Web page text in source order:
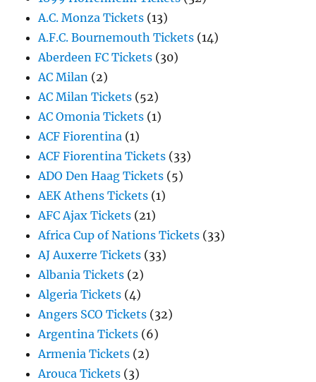
A.C. Monza Tickets (13)
A.F.C. Bournemouth Tickets (14)
Aberdeen FC Tickets (30)
AC Milan (2)
AC Milan Tickets (52)
AC Omonia Tickets (1)
ACF Fiorentina (1)
ACF Fiorentina Tickets (33)
ADO Den Haag Tickets (5)
AEK Athens Tickets (1)
AFC Ajax Tickets (21)
Africa Cup of Nations Tickets (33)
AJ Auxerre Tickets (33)
Albania Tickets (2)
Algeria Tickets (4)
Angers SCO Tickets (32)
Argentina Tickets (6)
Armenia Tickets (2)
Arouca Tickets (3)